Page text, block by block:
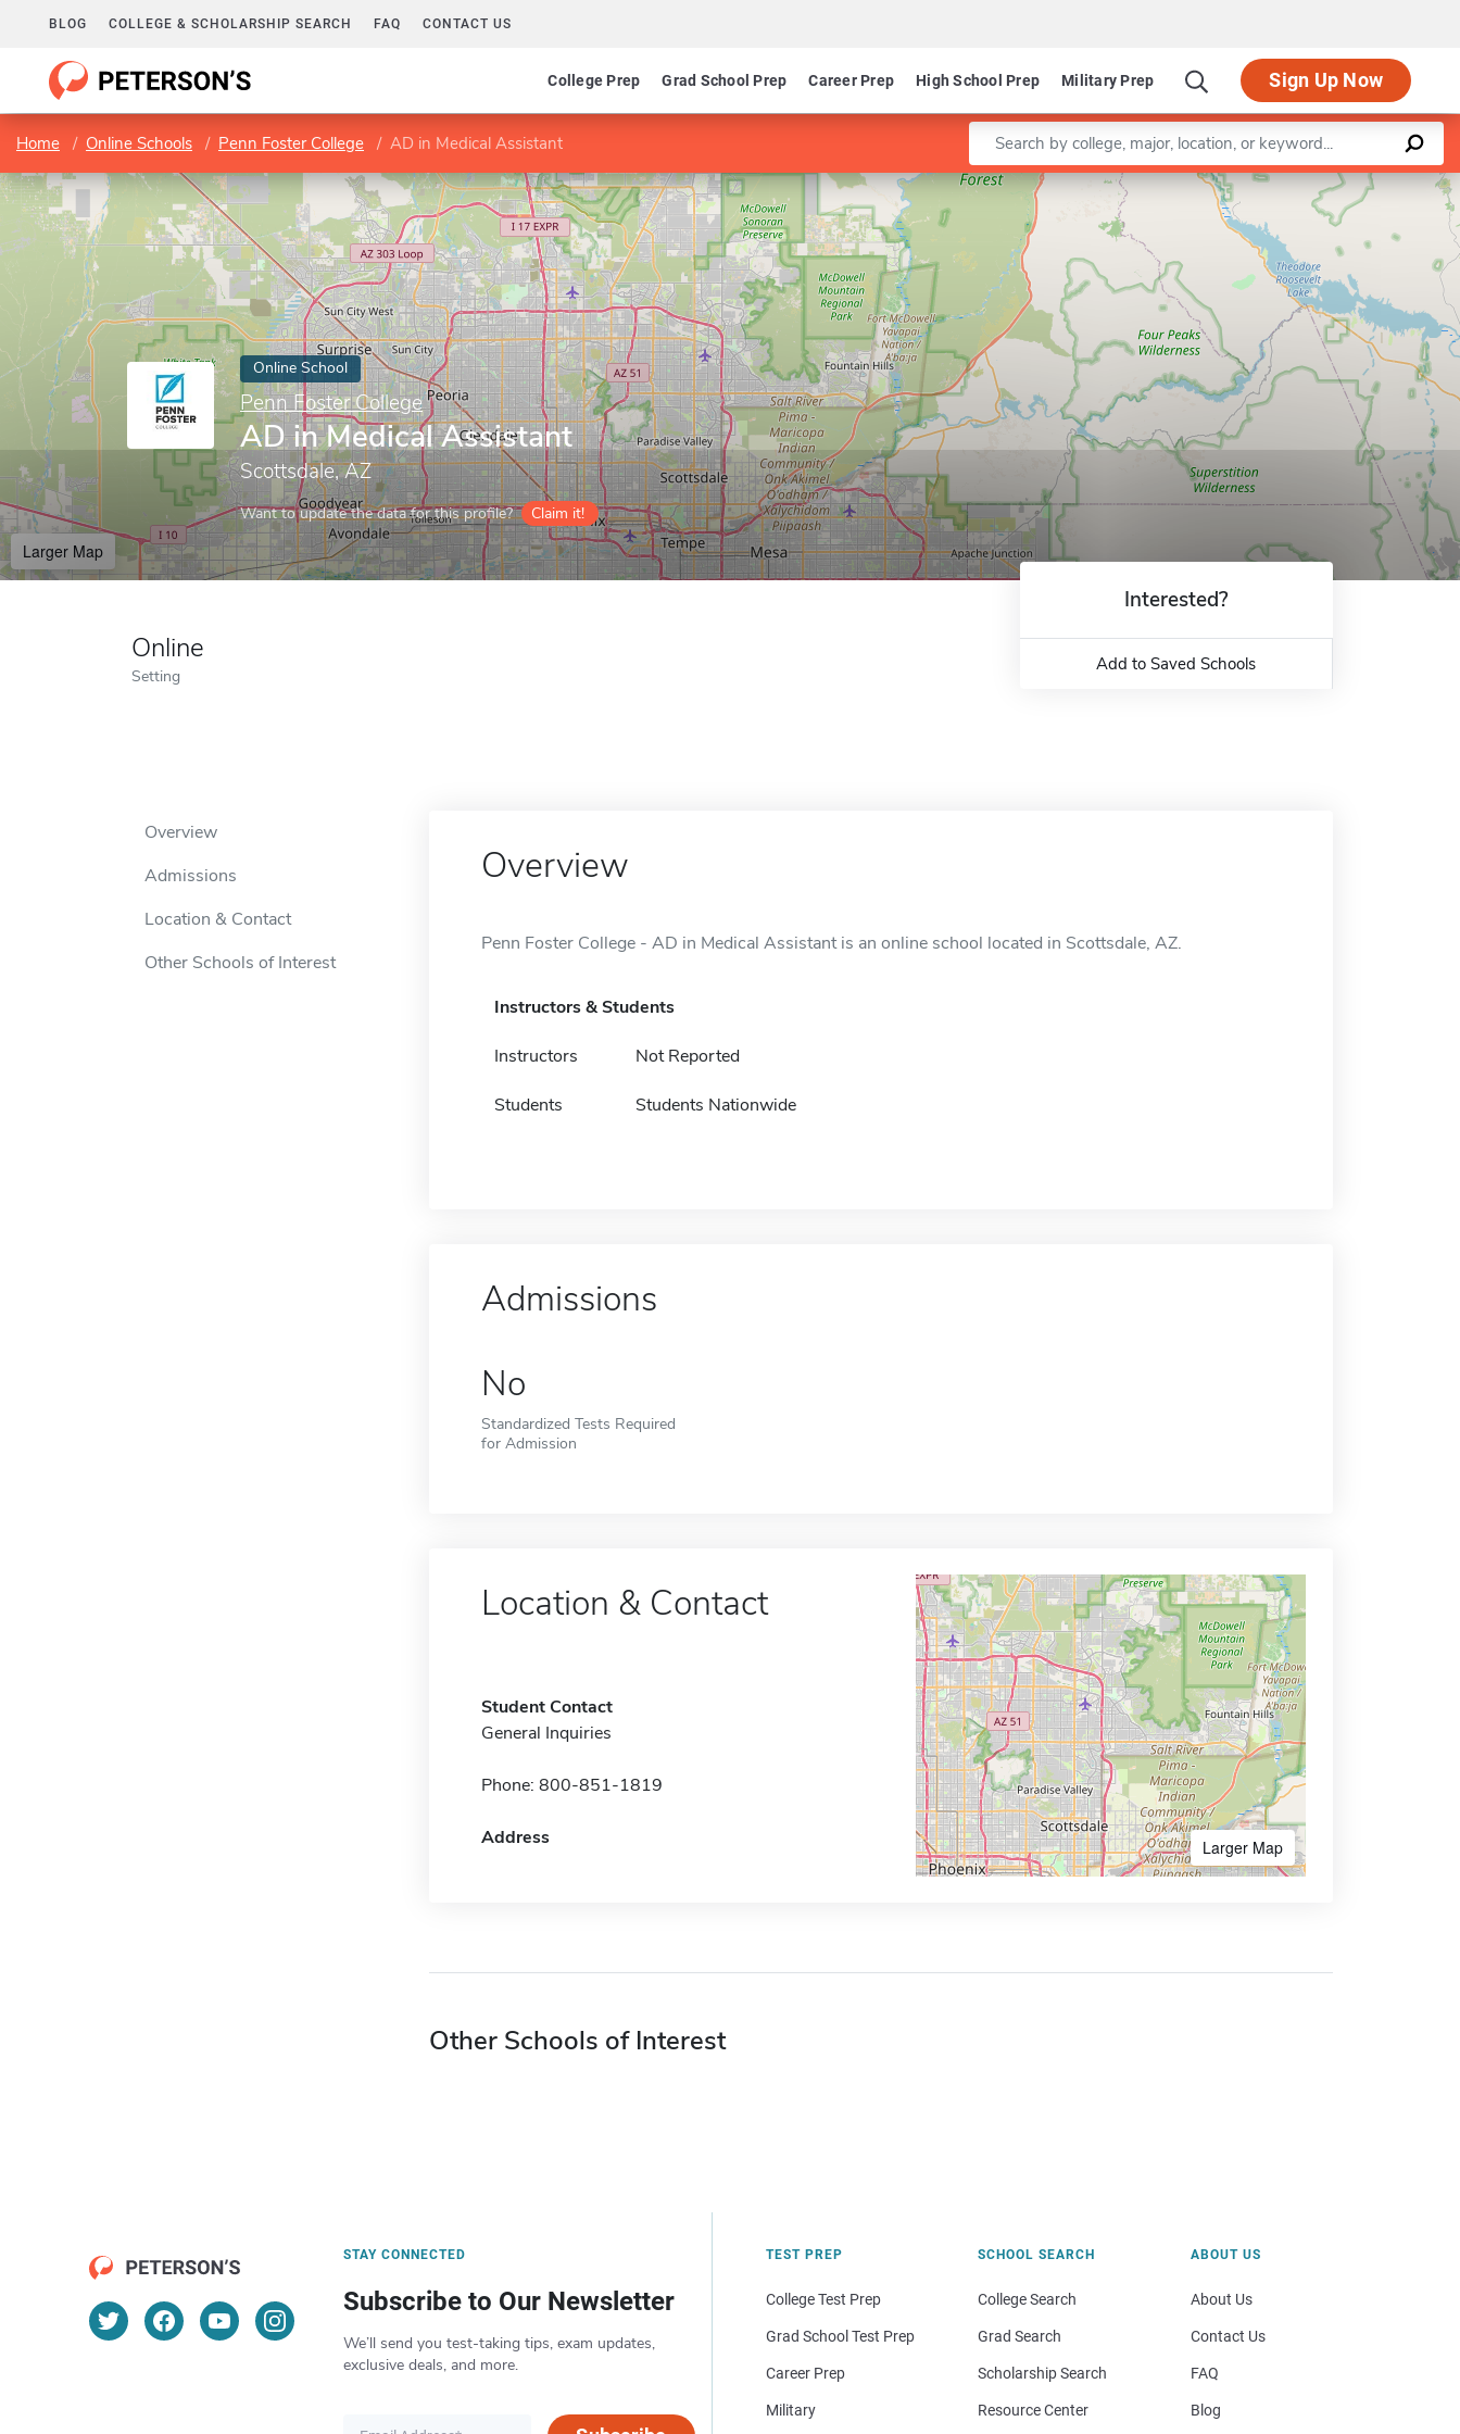
BLOG COLLEGE & SCHOLARSHIP SEARCH FAQ CONTACT US
College Prep Grad School Prep Career Prep High School Prep Military Prep Sign Up Now
Home Online Schools Penn Foster College AD in Medical Assistant Enter a keyword
Online School
Penn Foster College
AD in Medical Assistant
Scottsdale, AZ
Want to update the data for this profile? Claim it!
Larger Map
Leaflet |©OpenStreetMapcontributors
Online
Setting
Interested?
Add to Saved Schools
Overview
Admissions
Location & Contact
Other Schools of Interest
Overview
Penn Foster College - AD in Medical Assistant is an online school located in Scottsdale, AZ.
Instructors & Students
Instructors Not Reported
Students Students Nationwide
Admissions
No
Standardized Tests Required
for Admission
Location & Contact
Student Contact
General Inquiries
Phone: 800-851-1819
Address Larger Map
Other Schools of Interest
STAY CONNECTED
Subscribe to Our Newsletter
We’ll send you test-taking tips, exam updates,
exclusive deals, and more.
TEST PREP
College Test Prep
Grad School Test Prep
Career Prep
Military
SCHOOL SEARCH
College Search
Grad Search
Scholarship Search
Resource Center
ABOUT US
About Us
Contact Us
FAQ
Blog